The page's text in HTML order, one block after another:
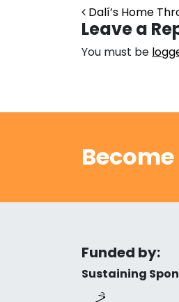
Post
Dalí’s Home
Leave a
You must be
Funded by:
Sustaining